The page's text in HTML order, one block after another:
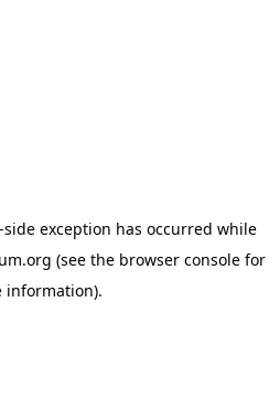
side exception has occurred while
(see the browser console for
information).